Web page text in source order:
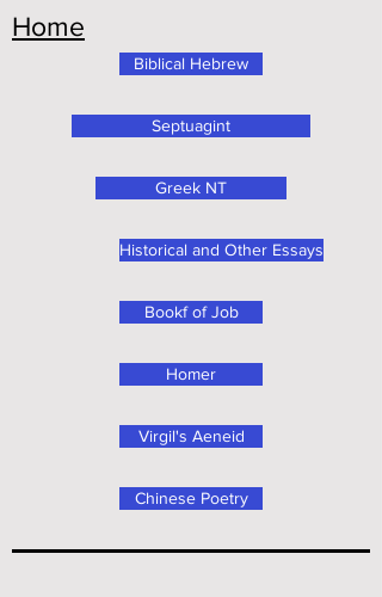
Home
Chinese Poetry
Bookf of Job
Homer
Virgil's Aeneid
Septuagint
Greek NT
Historical and Other Essays
Biblical Hebrew